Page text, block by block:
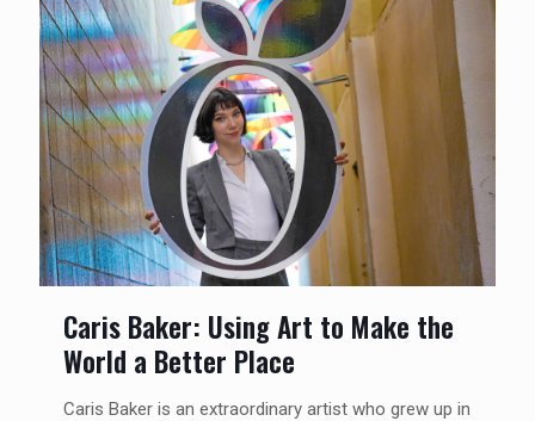
Caris Baker: Using Art to Make the
World a Better Place
Caris Baker is an extraordinary artist who grew up in